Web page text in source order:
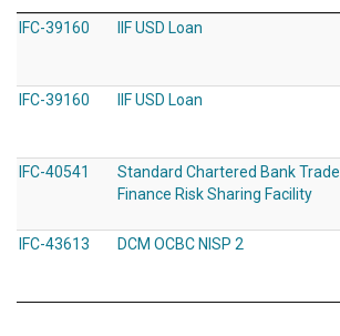
IFC-39160 IIF USD Loan
IFC-39160 IIF USD Loan
IFC-40541
Standard Chartered Bank Trade
Finance Risk Sharing Facility
IFC-43613 DCM OCBC NISP 2